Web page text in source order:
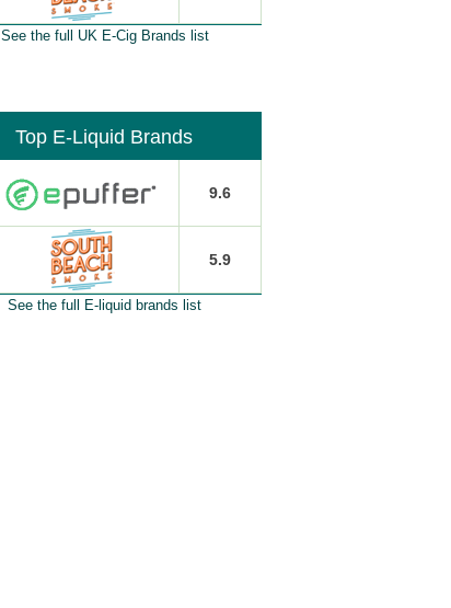
See the full UK E-Cig Brands list
Top E-Liquid Brands
9.6
5.9
See the full E-liquid brands list